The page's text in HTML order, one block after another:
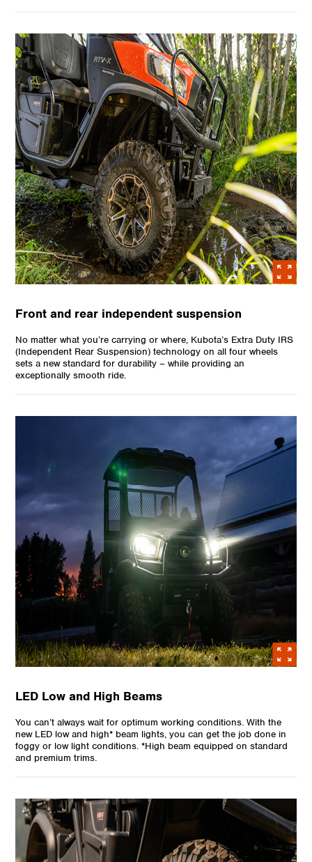
Front and rear independent suspension
No matter what you’re carrying or where, Kubota’s Extra Duty IRS
(Independent Rear Suspension) technology on all four wheels
sets a new standard for durability – while providing an
exceptionally smooth ride.
LED Low and High Beams
You can’t always wait for optimum working conditions. With the
new LED low and high* beam lights, you can get the job done in
foggy or low light conditions. *High beam equipped on standard
and premium trims.